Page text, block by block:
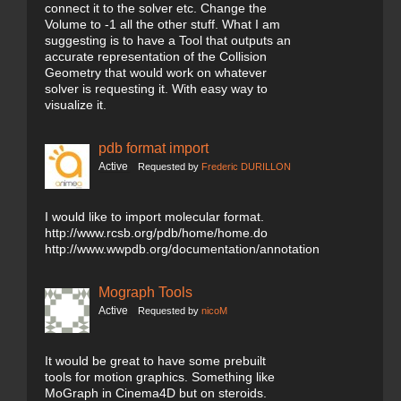
connect it to the solver etc. Change the
Volume to -1 all the other stuff. What I am
suggesting is to have a Tool that outputs an
accurate representation of the Collision
Geometry that would work on whatever
solver is requesting it. With easy way to
visualize it.
pdb format import
Active Requested by Frederic DURILLON
I would like to import molecular format.
http://www.rcsb.org/pdb/home/home.do
http://www.wwpdb.org/documentation/annotation
Mograph Tools
Active Requested by nicoM
It would be great to have some prebuilt
tools for motion graphics. Something like
MoGraph in Cinema4D but on steroids.